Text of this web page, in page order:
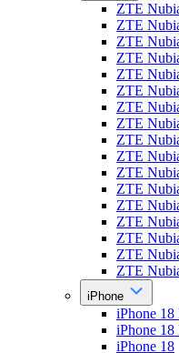
ZTE
ZTE
ZTE
ZTE
ZTE
ZTE
ZTE
ZTE
ZTE
ZTE
ZTE
ZTE
ZTE
ZTE
ZTE
ZTE
ZTE
iPhone
iPhone 18
iPhone 18
iPhone 18